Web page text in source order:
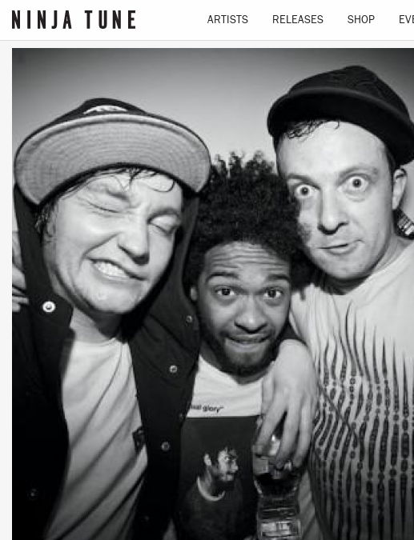
ARTISTS RELEASES SHOP